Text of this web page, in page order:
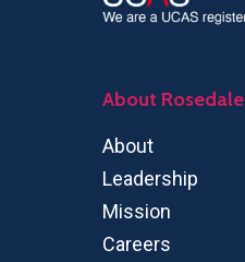
About Rosedale
About
Leadership
Mission
Careers